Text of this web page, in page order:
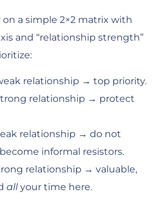
a simple 2×2 matrix with
and “relationship strength”
relationship → top priority.
relationship → protect
relationship → do not
informal resistors.
relationship → valuable,
allyour time here.